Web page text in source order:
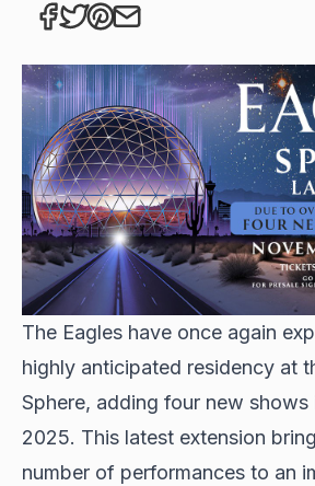
The Eagles have once again
highly anticipated residency at
Sphere, adding four new shows
2025. This latest extension
number of performances to an